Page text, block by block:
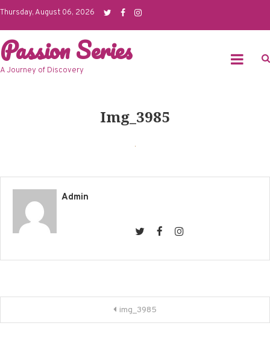
Skip
content
Thursday, August 06, 2026
Passion Series
A Journey of Discovery
Img_3985
Admin
img_3985